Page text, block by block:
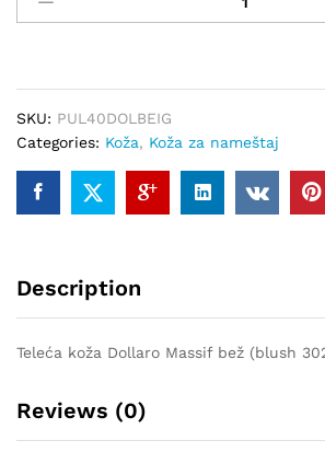
nameštaj
(Blush)
quantity
SKU: PUL40DOLBEIG
Categories: Koža, Koža za nameštaj
Description
Teleća koža Dollaro Massif bež (blush
Reviews (0)